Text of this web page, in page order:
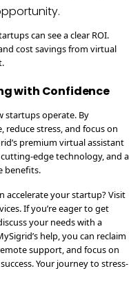
can see a clear ROI.
cost savings from virtual
with Confidence
startups operate. By
stress, and focus on
premium virtual assistant
edge technology, and a
benefits.
accelerate your startup? Visit
If you’re eager to get
your needs with a
help, you can reclaim
support, and focus on
Your journey to stress-